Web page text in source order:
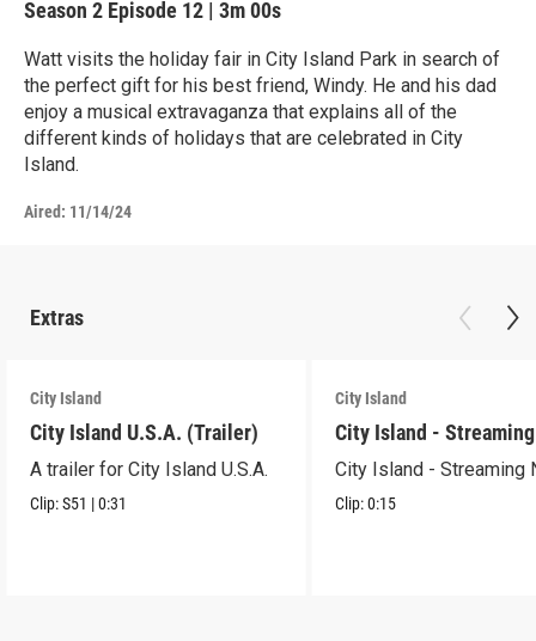
Season 2 Episode 12 | 3m 00s
Watt visits the holiday fair in City Island Park in search of
the perfect gift for his best friend, Windy. He and his dad
enjoy a musical extravaganza that explains all of the
different kinds of holidays that are celebrated in City
Island.
Aired: 11/14/24
Extras
City Island
City Island U.S.A. (Trailer)
A trailer for City Island U.S.A.
Clip:S51 |0:31
City Island
City Island -
City Island - Streaming
Clip:0:15